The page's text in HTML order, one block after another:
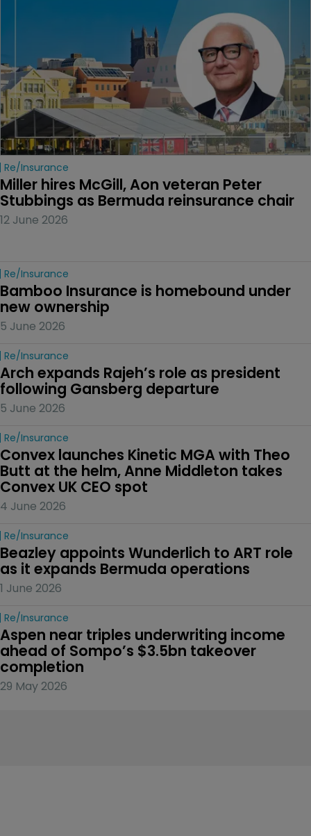
Re/insurance
Miller hires McGill, Aon veteran Peter
Stubbings as Bermuda reinsurance chair
12 June 2026
Re/insurance
Bamboo Insurance is homebound under
new ownership
5 June 2026
Re/insurance
Arch expands Rajeh’s role as president
following Gansberg departure
5 June 2026
Re/insurance
Convex launches Kinetic MGA with Theo
Butt at the helm, Anne Middleton takes
Convex UK CEO spot
4 June 2026
Re/insurance
Beazley appoints Wunderlich to ART role
as it expands Bermuda operations
1 June 2026
Re/insurance
Aspen near triples underwriting income
ahead of Sompo’s $3.5bn takeover
completion
29 May 2026